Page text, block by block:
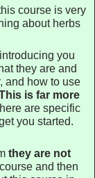
course is very
about herbs
you
they are and
and how to use
is far more
are specific
you started.
they are not
and then